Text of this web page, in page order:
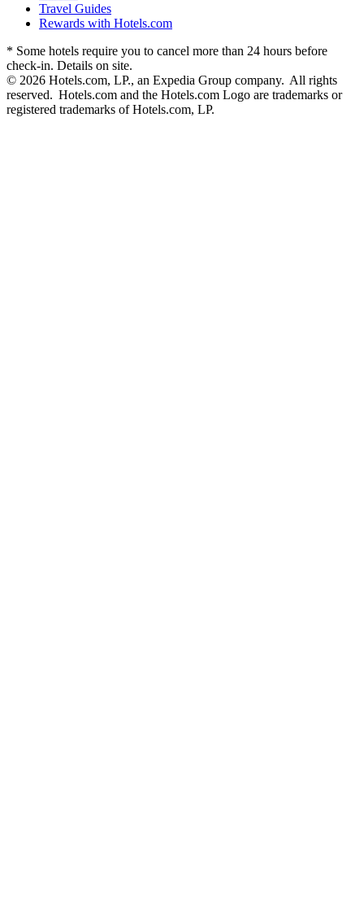
Travel Guides
Rewards with Hotels.com
* Some hotels require you to cancel more than 24 hours before
check-in. Details on site.
© 2026 Hotels.com, LP., an Expedia Group company. All rights
reserved. Hotels.com and the Hotels.com Logo are trademarks or
registered trademarks of Hotels.com, LP.